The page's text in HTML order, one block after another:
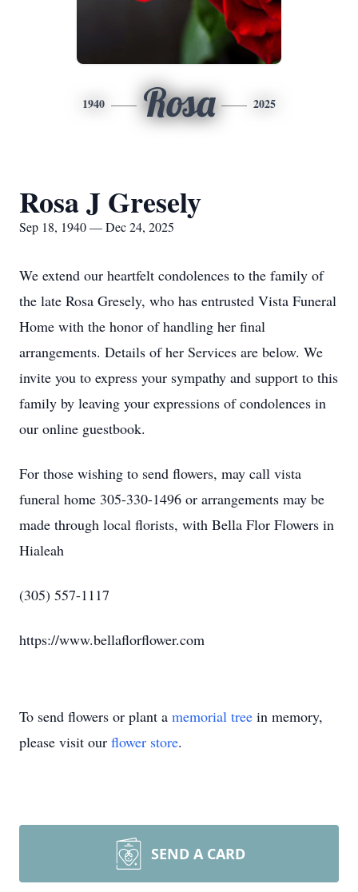
1940 Rosa 2025
Rosa J Gresely
Sep 18, 1940 — Dec 24, 2025
We extend our heartfelt condolences to the family of
the late Rosa Gresely, who has entrusted Vista Funeral
Home with the honor of handling her final
arrangements. Details of her Services are below. We
invite you to express your sympathy and support to this
family by leaving your expressions of condolences in
our online guestbook.
For those wishing to send flowers, may call vista
funeral home 305-330-1496 or arrangements may be
made through local florists, with Bella Flor Flowers in
Hialeah
(305) 557-1117
https://www.bellaflorflower.com
To send flowers or plant a memorial tree in memory,
please visit our flower store.
SEND A CARD